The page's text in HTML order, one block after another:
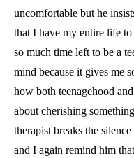
uncomfortable but he
that I have my entire life
so much time left to be a
mind because it gives me
how both teenagehood
about cherishing
therapist breaks the
and I again remind him